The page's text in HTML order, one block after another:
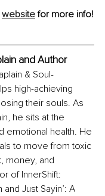
website for more info!
and Author
& Soul-
high-achieving
their souls. As
he sits at the
emotional health. He
to move from toxic
money, and
of InnerShift:
Just Sayin’: A